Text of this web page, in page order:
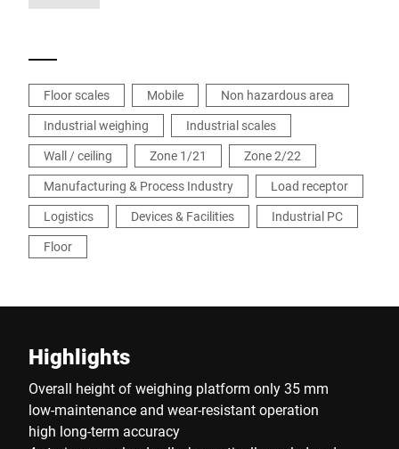
Floor scales Mobile
Non hazardous area
Industrial weighing
Industrial scales
Wall / ceiling
Zone 1/21
Zone 2/22
Manufacturing & Process Industry
Load receptor
Logistics
Devices & Facilities
Industrial PC
Floor
Highlights
Overall height of weighing platform only 35 mm
low-maintenance and wear-resistant operation
high long-term accuracy